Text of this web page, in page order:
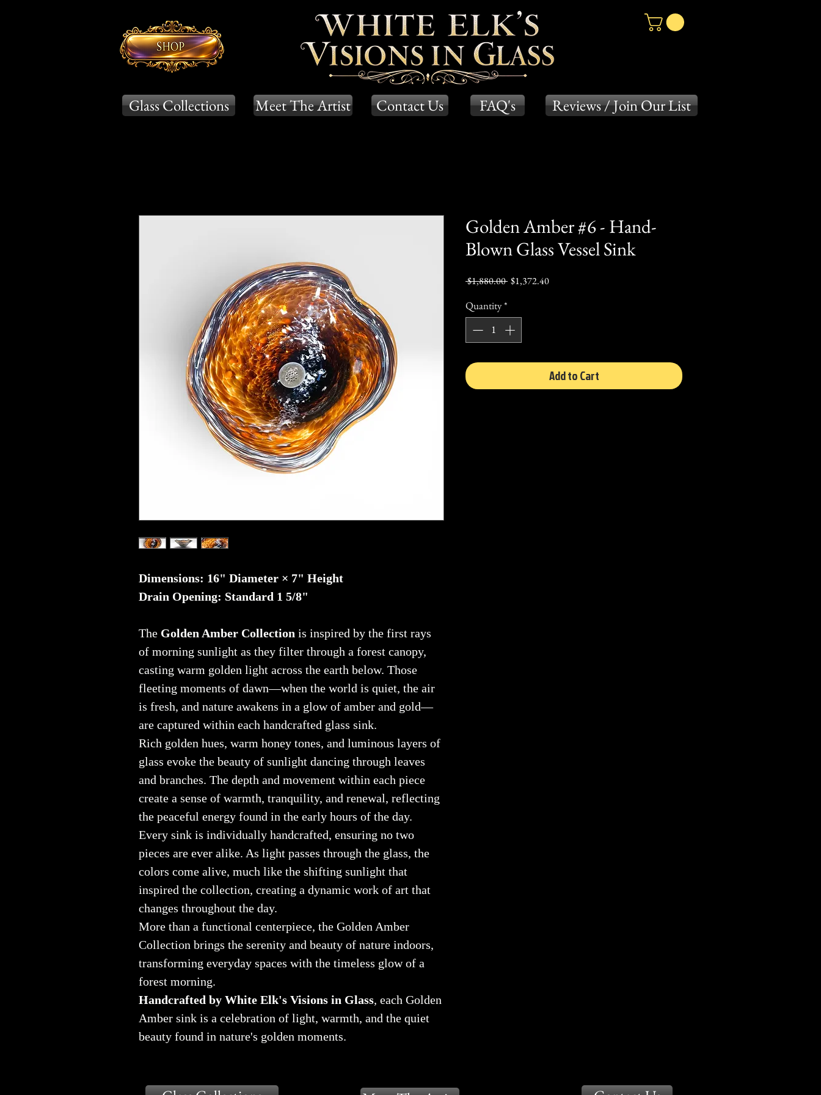
Meet The Artist Contact Us FAQ's
Glass Collections Reviews / Join Our List
Dimensions: 16" Diameter × 7" Height
Drain Opening: Standard 1 5/8"
The Golden Amber Collection is inspired by the first rays
of morning sunlight as they filter through a forest canopy,
casting warm golden light across the earth below. Those
fleeting moments of dawn—when the world is quiet, the air
is fresh, and nature awakens in a glow of amber and gold—
are captured within each handcrafted glass sink.
Rich golden hues, warm honey tones, and luminous layers of
glass evoke the beauty of sunlight dancing through leaves
and branches. The depth and movement within each piece
create a sense of warmth, tranquility, and renewal, reflecting
the peaceful energy found in the early hours of the day.
Every sink is individually handcrafted, ensuring no two
pieces are ever alike. As light passes through the glass, the
colors come alive, much like the shifting sunlight that
inspired the collection, creating a dynamic work of art that
changes throughout the day.
More than a functional centerpiece, the Golden Amber
Collection brings the serenity and beauty of nature indoors,
transforming everyday spaces with the timeless glow of a
forest morning.
Handcrafted by White Elk's Visions in Glass, each Golden
Amber sink is a celebration of light, warmth, and the quiet
beauty found in nature's golden moments.
Golden Amber #6 - Hand-
Blown Glass Vessel Sink
$1,880.00 Regular
$1,372.40Sale
Quantity*
Add to Cart